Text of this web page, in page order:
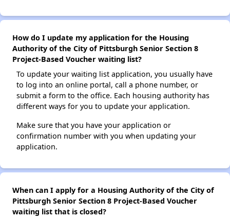
How do I update my application for the Housing
Authority of the City of Pittsburgh Senior Section 8
Project-Based Voucher waiting list?
To update your waiting list application, you usually have
to log into an online portal, call a phone number, or
submit a form to the office. Each housing authority has
different ways for you to update your application.
Make sure that you have your application or
confirmation number with you when updating your
application.
When can I apply for a Housing Authority of the City of
Pittsburgh Senior Section 8 Project-Based Voucher
waiting list that is closed?